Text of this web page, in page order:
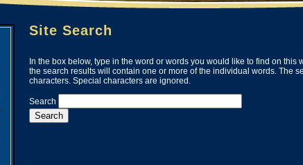
Site Search
In the box below, type in the word or words you would like to find on
the search results will contain one or more of the individual words. The
characters. Special characters are ignored.
Search